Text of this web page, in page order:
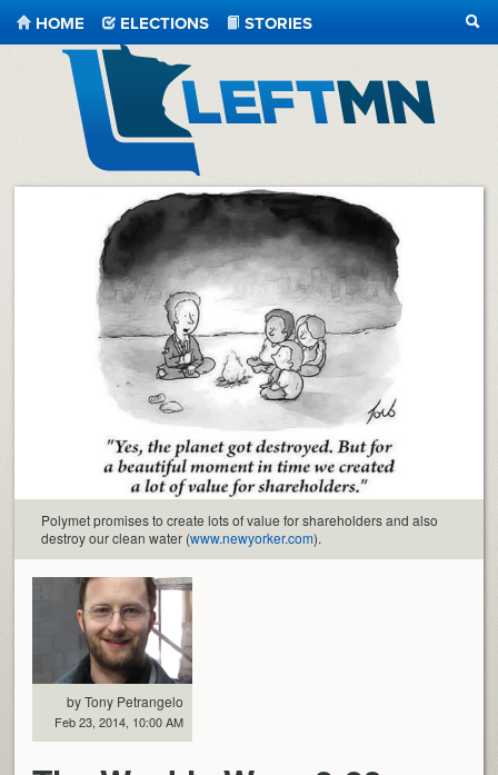
LeftMN
HOME ELECTIONS
STORIES
Polymet promises to create lots of value for shareholders and also
destroy our clean water (www.newyorker.com).
by Tony Petrangelo
Feb 23, 2014, 10:00 AM